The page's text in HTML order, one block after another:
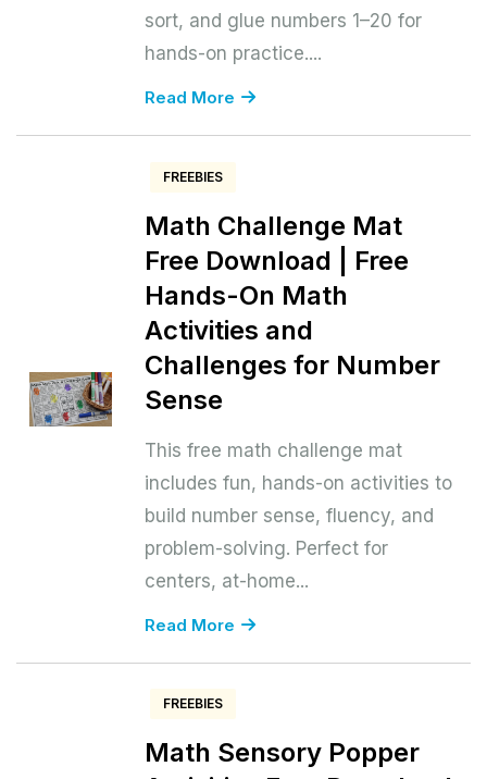
sort, and glue numbers 1–20 for
hands-on practice....
Read More
FREEBIES
Math Challenge Mat
Free Download | Free
Hands-On Math
Activities and
Challenges for Number
Sense
This free math challenge mat
includes fun, hands-on activities to
build number sense, fluency, and
problem-solving. Perfect for
centers, at-home...
Read More
FREEBIES
Math Sensory Popper